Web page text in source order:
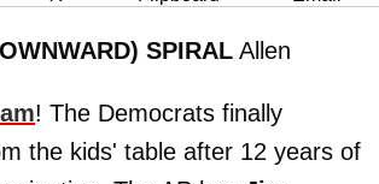
SPIRAL Allen
! The Democrats finally
the kids' table after 12 years of